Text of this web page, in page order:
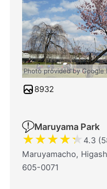
Photo provided by Google
8932
Maruyama Park
★★★★★ 4.3
Maruyamacho,
605-0071